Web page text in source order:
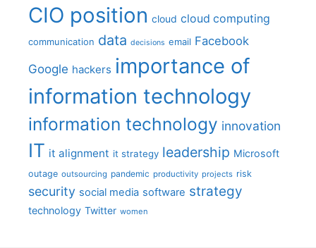
CIO position cloud cloud computing
communication data decisions email Facebook
Google hackers importance of
information technology
information technology innovation
IT it alignment it strategy leadership Microsoft
outage outsourcing pandemic productivity projects risk
security social media software strategy
technology Twitter women